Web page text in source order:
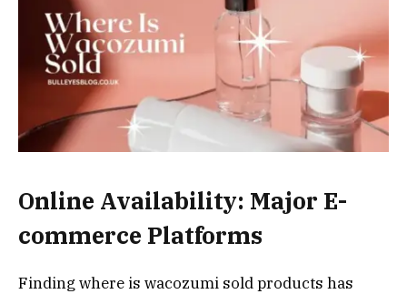
Online Availability: Major E-
commerce Platforms
Finding where is wacozumi sold products has